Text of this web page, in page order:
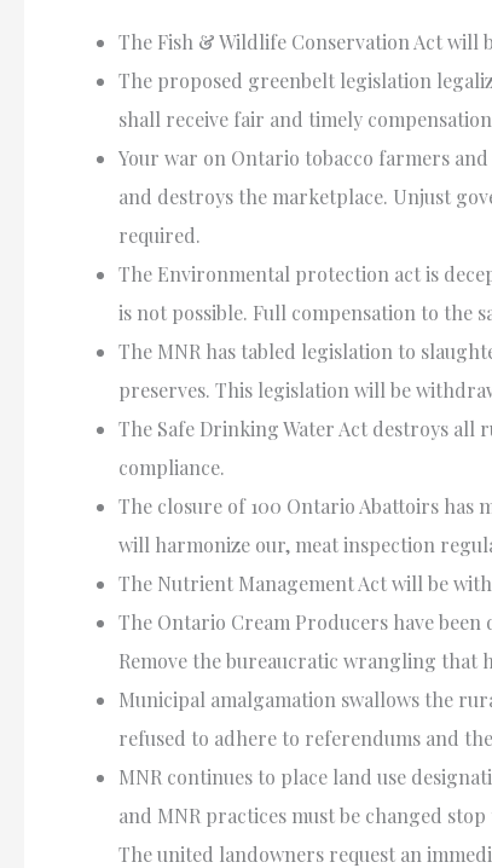
The Fish & Wildlife Conservation Act will
The proposed greenbelt legislation
shall receive fair and timely
Your war on Ontario tobacco farmers
and destroys the marketplace. Unjust
required.
The Environmental protection act is
is not possible. Full compensation to the
The MNR has tabled legislation to
preserves. This legislation will be
The Safe Drinking Water Act destroys
compliance.
The closure of 100 Ontario Abattoirs has
will harmonize our, meat inspection
The Nutrient Management Act will be
The Ontario Cream Producers have
Remove the bureaucratic wrangling that
Municipal amalgamation swallows the
refused to adhere to referendums and
MNR continues to place land use
and MNR practices must be changed
The united landowners request an